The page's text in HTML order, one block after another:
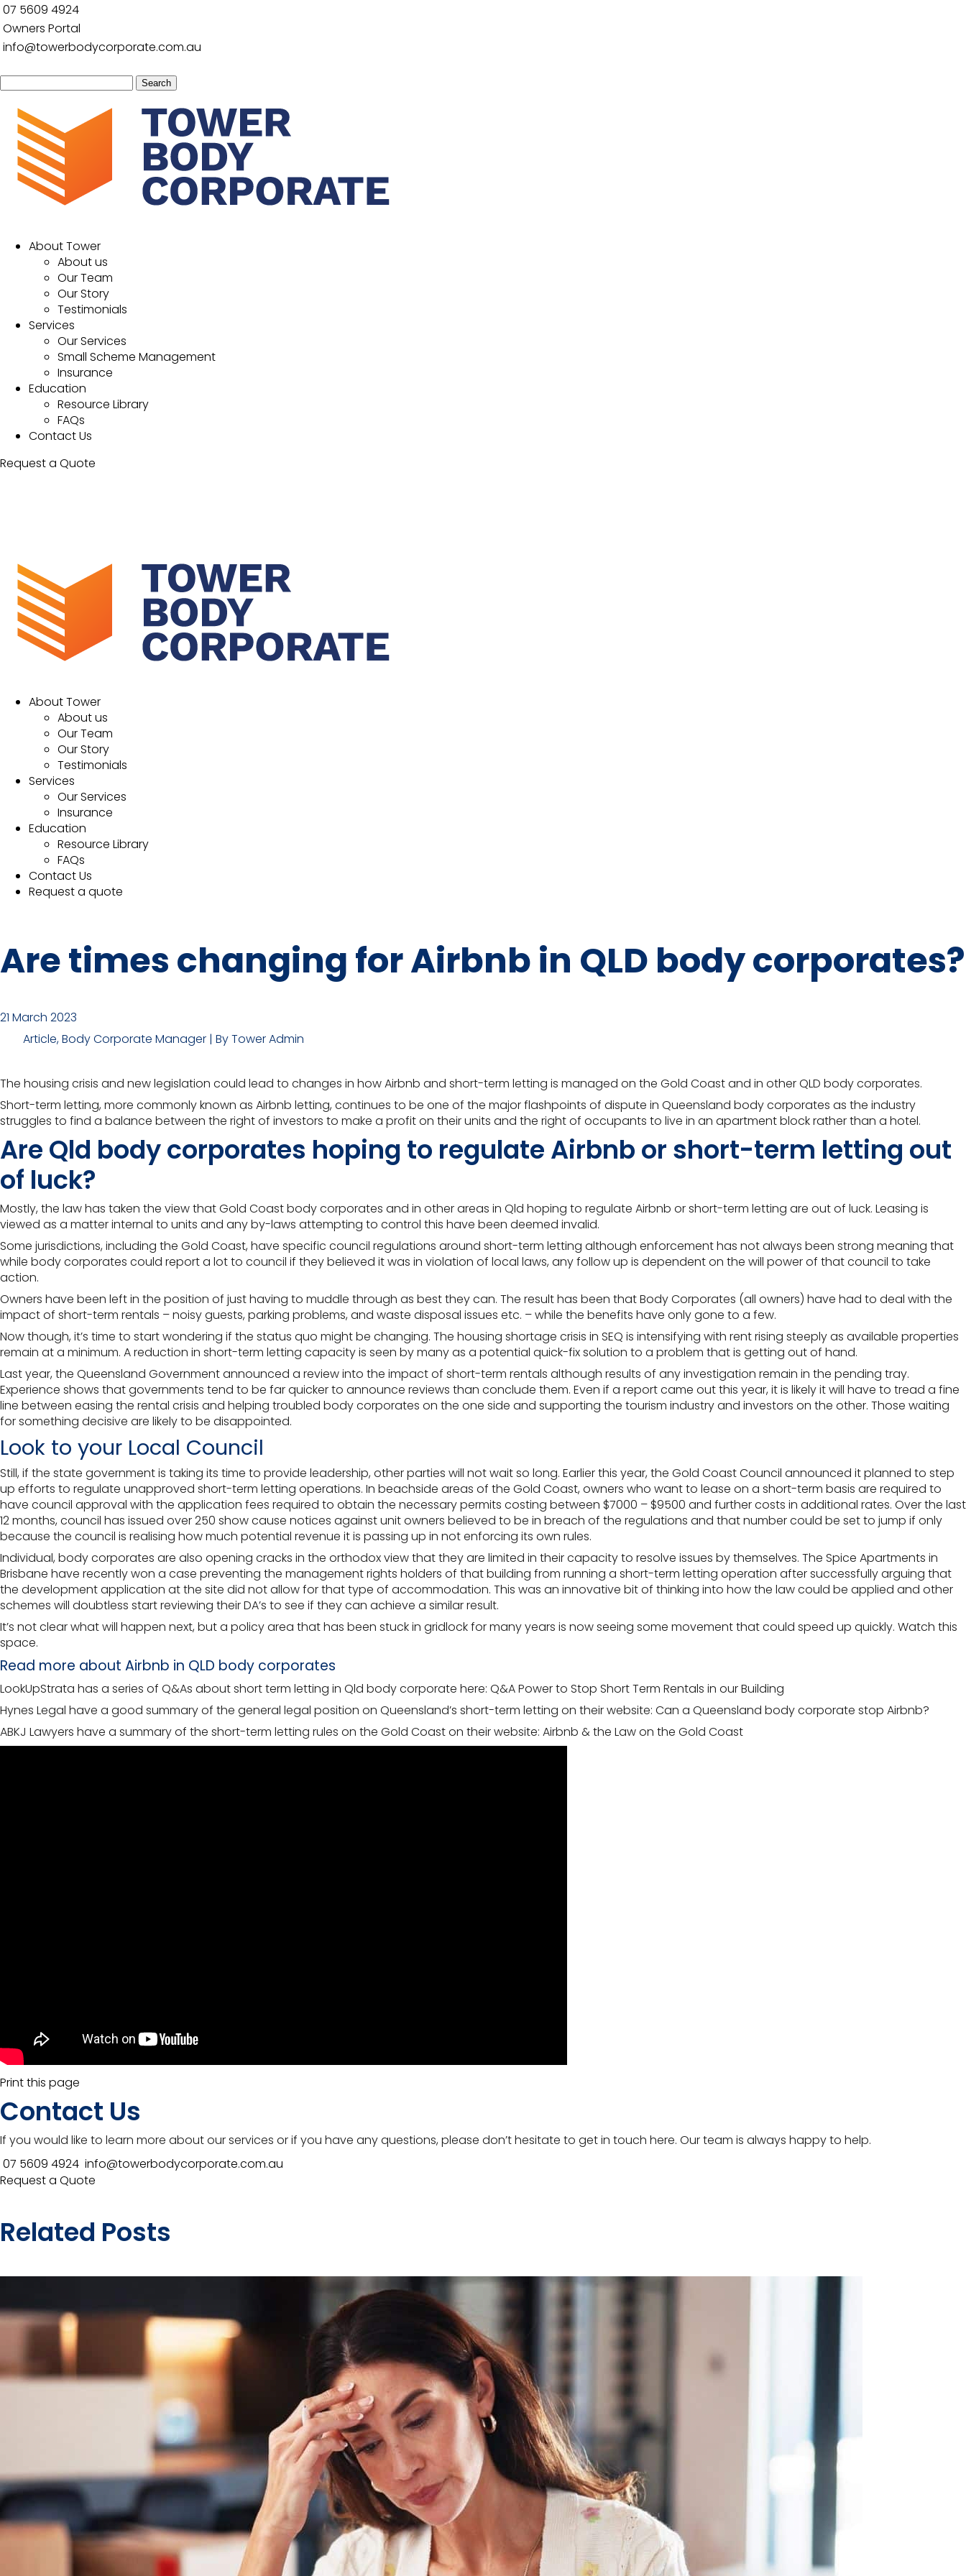
07 5609 4924
Owners Portal
info@towerbodycorporate.com.au
Search
About Tower
About us
Our Team
Our Story
Testimonials
Services
Our Services
Small Scheme Management
Insurance
Education
Resource Library
FAQs
Contact Us
Request a Quote
About Tower
About us
Our Team
Our Story
Testimonials
Services
Our Services
Insurance
Education
Resource Library
FAQs
Contact Us
Request a quote
Are times changing for Airbnb in QLD body corporates?
21 March 2023
Article, Body Corporate Manager | By Tower Admin
The housing crisis and new legislation could lead to changes in how Airbnb and short-term letting is managed on the Gold Coast and in other QLD body corporates.
Short-term letting, more commonly known as Airbnb letting, continues to be one of the major flashpoints of dispute in Queensland body corporates as the industry
struggles to find a balance between the right of investors to make a profit on their units and the right of occupants to live in an apartment block rather than a hotel.
Are Qld body corporates hoping to regulate Airbnb or short-term letting out
of luck?
Mostly, the law has taken the view that Gold Coast body corporates and in other areas in Qld hoping to regulate Airbnb or short-term letting are out of luck. Leasing is
viewed as a matter internal to units and anyby-laws attempting to control this have been deemed invalid.
Some jurisdictions, including the Gold Coast, have specific council regulations around short-term letting although enforcement has not always been strong meaning that
while body corporates could report a lot to council if they believed it was in violation of local laws, any follow up is dependent on the will power of that council to take
action.
Owners have been left in the position of just having to muddle through as best they can. The result has been that Body Corporates (all owners) have had to deal with the
impact of short-term rentals – noisy guests,parking problems, and waste disposal issues etc. – while the benefits have only gone to a few.
Now though, it’s time to start wondering if the status quo might be changing. The housing shortage crisis in SEQ is intensifying with rent rising steeply as available properties
remain at a minimum. A reduction in short-term letting capacity is seen by many as a potential quick-fix solution to a problem that is getting out of hand.
Last year, the Queensland Government announced a review into the impact of short-term rentals although results of any investigation remain in the pending tray.
Experience shows that governments tend to be far quicker to announce reviews than conclude them. Even if a report came out this year, it is likely it will have to tread a fine
line between easing the rental crisis and helping troubled body corporates on the one side and supporting the tourism industry and investors on the other. Those waiting
for something decisive are likely to be disappointed.
Look to your Local Council
Still, if the state government is taking its time to provide leadership, other parties will not wait so long. Earlier this year, the Gold Coast Council announced it planned to step
up efforts to regulate unapproved short-term letting operations. In beachside areas of the Gold Coast, owners who want to lease on a short-term basis are required to
have council approval with the application fees required to obtain the necessary permits costing between $7000 – $9500 and further costs in additional rates. Over the last
12 months, council has issued over 250 show cause notices against unit owners believed to be in breach of the regulations and that number could be set to jump if only
because the council is realising how much potential revenue it is passing up in not enforcing its own rules.
Individual, body corporates are also opening cracks in the orthodox view that they are limited in their capacity to resolve issues by themselves. The Spice Apartments in
Brisbane have recently won a case preventing the management rights holders of that building from running a short-term letting operation after successfully arguing that
the development application at the site did not allow for that type of accommodation. This was an innovative bit of thinking into how the law could be applied and other
schemes will doubtless start reviewing their DA’s to see if they can achieve a similar result.
It’s not clear what will happen next, but a policy area that has been stuck in gridlock for many years is now seeing some movement that could speed up quickly. Watch this
space.
Read more about Airbnb in QLD body corporates
LookUpStrata has a series of Q&As about short term letting in Qld body corporate here: Q&A Power to Stop Short Term Rentals in our Building
Hynes Legal have a good summary of the general legal position on Queensland’s short-term letting on their website: Can a Queensland body corporate stop Airbnb?
ABKJ Lawyers have a summary of the short-term letting rules on the Gold Coast on their website: Airbnb & the Law on the Gold Coast
Print this page
Contact Us
If you would like to learn more about our services or if you have any questions, please don’t hesitate to get in touch here. Our team is always happy to help.
07 5609 4924 info@towerbodycorporate.com.au
Request a Quote
Related Posts